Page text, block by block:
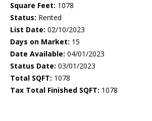
Square Feet: 1078
Status: Rented
List Date: 02/10/2023
Days on Market: 15
Date Available: 04/01/2023
Status Date: 03/01/2023
Total SQFT: 1078
Tax Total Finished SQFT: 1078